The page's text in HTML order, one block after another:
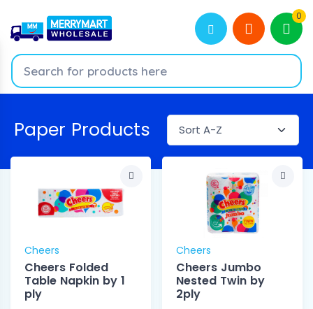
0
Paper Products
Cheers
Cheers Folded
Table Napkin by 1
ply
Cheers
Cheers Jumbo
Nested Twin by
2ply